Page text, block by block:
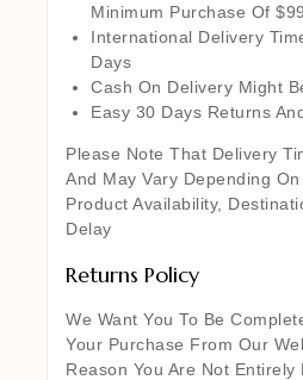
Minimum Purchase Of $99.
International Delivery
Days
Cash On Delivery Might
Easy 30 Days Returns
Please Note That Delivery
And May Vary Depending
Product Availability,
Delay
Returns Policy
We Want You To Be
Your Purchase From Our
Reason You Are Not Entirely